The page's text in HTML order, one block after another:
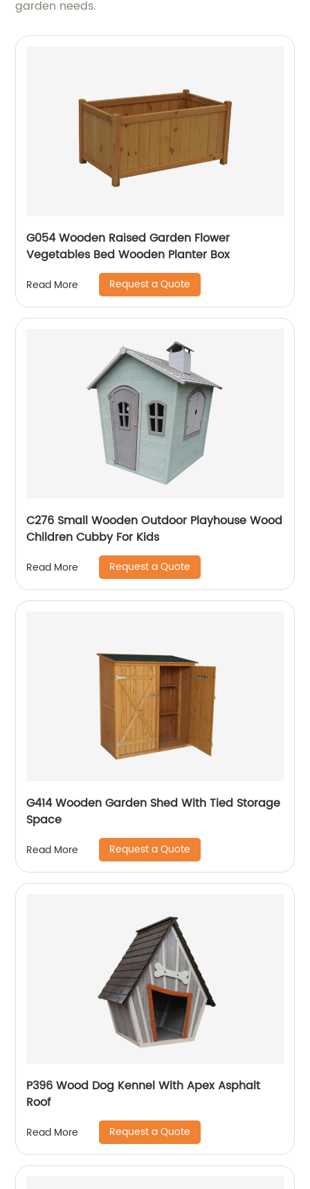
garden needs.
G054 Wooden Raised Garden Flower
Vegetables Bed Wooden Planter Box
Read More Request a Quote
C276 Small Wooden Outdoor Playhouse Wood
Children Cubby For Kids
Read More Request a Quote
G414 Wooden Garden Shed With Tied Storage
Space
Read More Request a Quote
P396 Wood Dog Kennel With Apex Asphalt
Roof
Read More Request a Quote